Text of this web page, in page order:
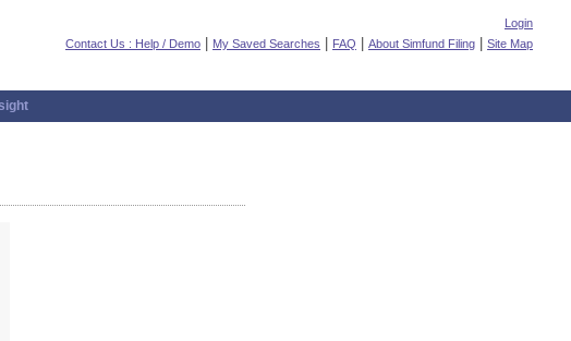
Login
Contact Us : Help / Demo
My Saved Searches FAQ About Simfund Filing Site Map